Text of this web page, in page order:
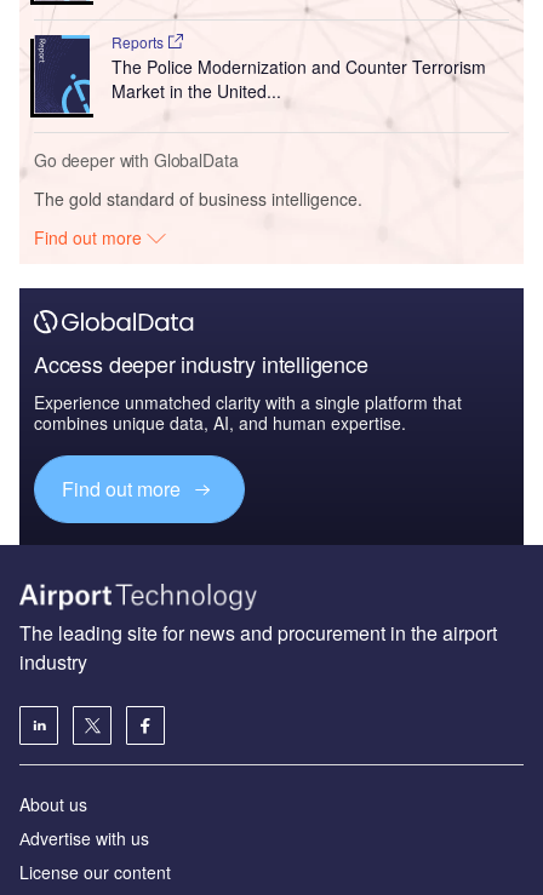
Reports
The Police Modernization and Counter Terrorism
Market in the United...
Go deeper with GlobalData
The gold standard of business intelligence.
Find out more
Access deeper industry intelligence
Experience unmatched clarity with a single platform that
combines unique data, AI, and human expertise.
Find out more
The leading site for news and procurement in the airport
industry
About us
Аdvertise with us
License our content